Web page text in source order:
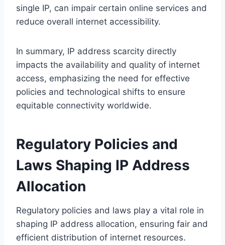
single IP, can impair certain online services and
reduce overall internet accessibility.
In summary, IP address scarcity directly
impacts the availability and quality of internet
access, emphasizing the need for effective
policies and technological shifts to ensure
equitable connectivity worldwide.
Regulatory Policies and
Laws Shaping IP Address
Allocation
Regulatory policies and laws play a vital role in
shaping IP address allocation, ensuring fair and
efficient distribution of internet resources.